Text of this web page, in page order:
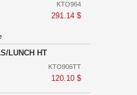
KTO964
291.14 $
LUNCH HT
KTO906TT
120.10 $